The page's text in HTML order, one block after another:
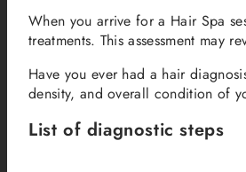
When you arrive for a Hair Spa
treatments. This assessment may
Have you ever had a hair
density, and overall condition of
List of diagnostic steps